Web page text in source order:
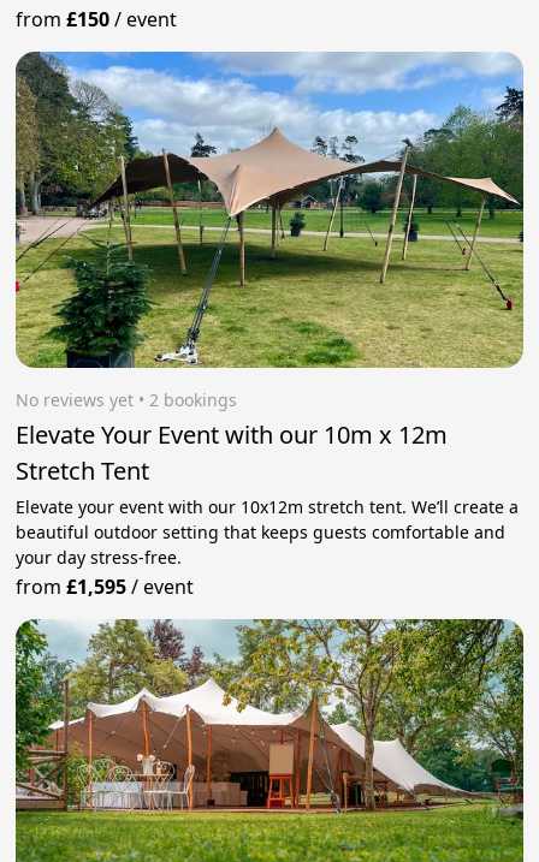
from£150/event
No reviews yet • 2 bookings
Elevate Your Event with our 10m x 12m
Stretch Tent
Elevate your event with our 10x12m stretch tent. We’ll create a
beautiful outdoor setting that keeps guests comfortable and
your day stress‑free.
from£1,595/event